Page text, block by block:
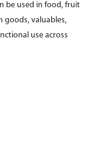
be used in food, fruit
goods, valuables,
use across